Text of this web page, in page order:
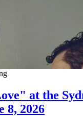
at the
8, 2026